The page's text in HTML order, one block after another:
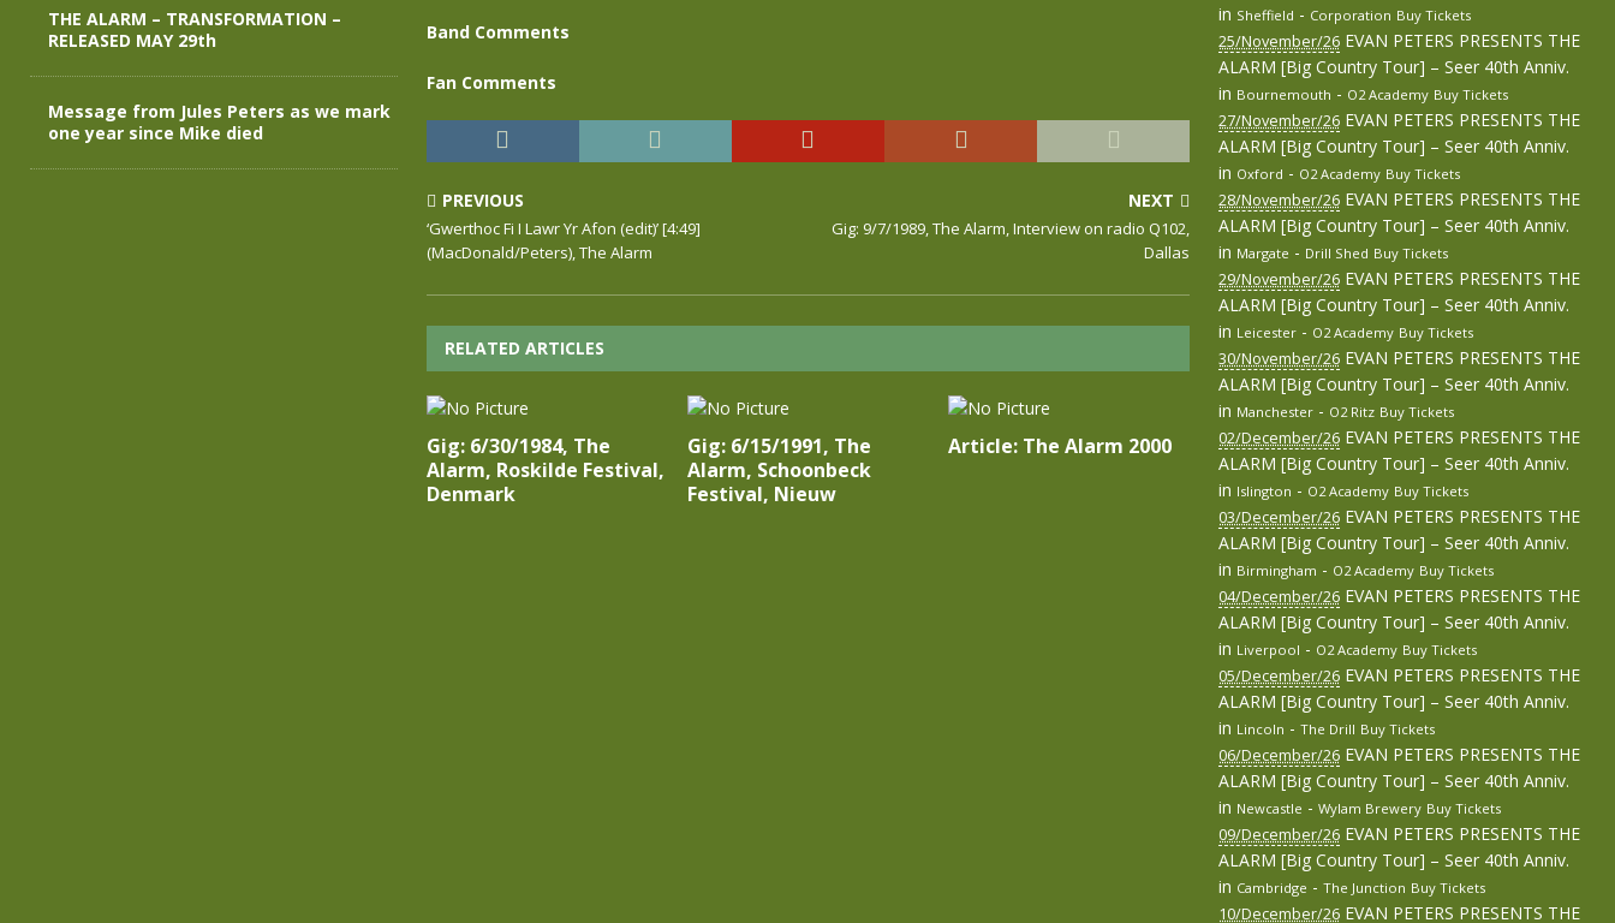
Band Comments
Fan Comments
PREVIOUS
‘Gwerthoc Fi I Lawr Yr Afon (edit)’ [4:49]
(MacDonald/Peters), The Alarm
NEXT
Gig: 9/7/1989, The Alarm, Interview on radio Q102,
Dallas
RELATED ARTICLES
Gig: 6/30/1984, The
Alarm, Roskilde Festival,
Denmark
Gig: 6/15/1991, The
Alarm, Schoonbeck
Festival, Nieuw
Article: The Alarm 2000
THE ALARM – TRANSFORMATION –
RELEASED MAY 29th
Message from Jules Peters as we mark
one year since Mike died
in Sheffield - Corporation Buy Tickets
25/November/26 EVAN PETERS PRESENTS THE
ALARM [Big Country Tour] – Seer 40th Anniv.
in Bournemouth - O2 Academy Buy Tickets
27/November/26 EVAN PETERS PRESENTS THE
ALARM [Big Country Tour] – Seer 40th Anniv.
in Oxford - O2 Academy Buy Tickets
28/November/26 EVAN PETERS PRESENTS THE
ALARM [Big Country Tour] – Seer 40th Anniv.
in Margate - Drill Shed Buy Tickets
29/November/26 EVAN PETERS PRESENTS THE
ALARM [Big Country Tour] – Seer 40th Anniv.
in Leicester - O2 Academy Buy Tickets
30/November/26 EVAN PETERS PRESENTS THE
ALARM [Big Country Tour] – Seer 40th Anniv.
in Manchester - O2 Ritz Buy Tickets
02/December/26 EVAN PETERS PRESENTS THE
ALARM [Big Country Tour] – Seer 40th Anniv.
in Islington - O2 Academy Buy Tickets
03/December/26 EVAN PETERS PRESENTS THE
ALARM [Big Country Tour] – Seer 40th Anniv.
in Birmingham - O2 Academy Buy Tickets
04/December/26 EVAN PETERS PRESENTS THE
ALARM [Big Country Tour] – Seer 40th Anniv.
in Liverpool - O2 Academy Buy Tickets
05/December/26 EVAN PETERS PRESENTS THE
ALARM [Big Country Tour] – Seer 40th Anniv.
in Lincoln - The Drill Buy Tickets
06/December/26 EVAN PETERS PRESENTS THE
ALARM [Big Country Tour] – Seer 40th Anniv.
in Newcastle - Wylam Brewery Buy Tickets
09/December/26 EVAN PETERS PRESENTS THE
ALARM [Big Country Tour] – Seer 40th Anniv.
in Cambridge - The Junction Buy Tickets
10/December/26 EVAN PETERS PRESENTS THE